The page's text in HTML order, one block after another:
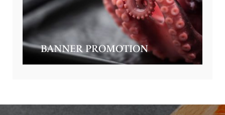
BANNER PROMOTION